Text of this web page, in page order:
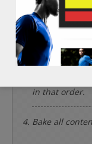
Slice the 2
circular
the 2 cloves
Place the
place the
in that order.
Bake all